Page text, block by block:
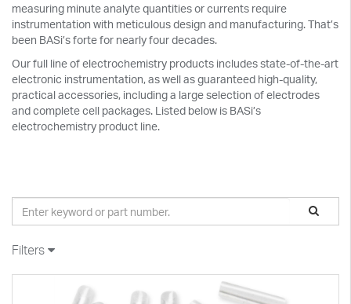
measuring minute analyte quantities or currents require
instrumentation with meticulous design and manufacturing. That’s
been BASi’s forte for nearly four decades.
Our full line of electrochemistry products includes state-of-the-art
electronic instrumentation, as well as guaranteed high-quality,
practical accessories, including a large selection of electrodes
and complete cell packages. Listed below is BASi’s
electrochemistry product line.
Filters